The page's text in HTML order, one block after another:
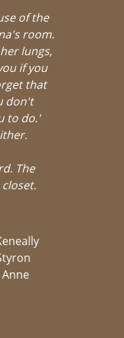
of the
room.
lungs,
if you
that
don't
to do.'
The